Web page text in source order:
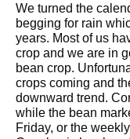
We turned the
begging for rain
years. Most of us
crop and we are in
bean crop.
crops coming and
downward trend.
while the bean
Friday, or the